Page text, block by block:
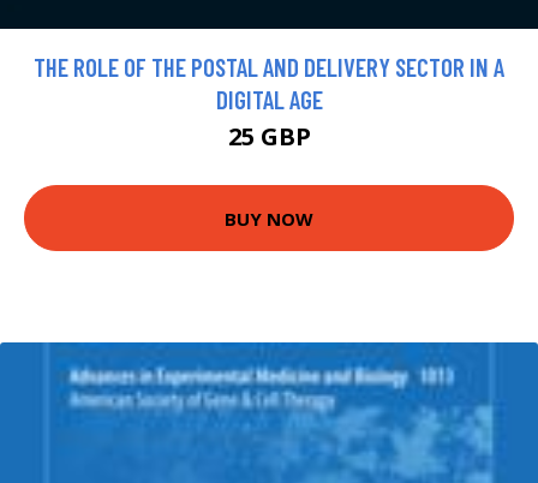
THE ROLE OF THE POSTAL AND DELIVERY SECTOR IN A
DIGITAL AGE
25 GBP
BUY NOW